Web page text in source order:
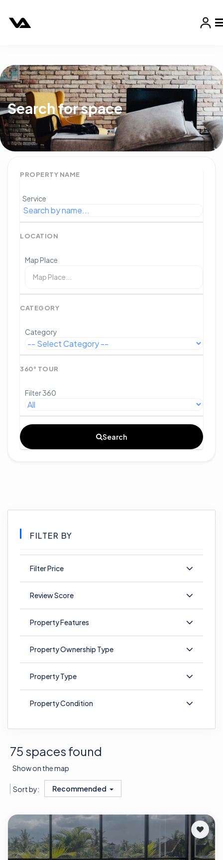
Search for space
PROPERTY NAME
Service
LOCATION
Map Place
CATEGORY
Category
360° TOUR
Filter 360
Search
FILTER BY
Filter Price
Review Score
Property Features
Property Ownership Type
Property Type
Property Condition
75 spaces found
Show on the map
Sort by: Recommended